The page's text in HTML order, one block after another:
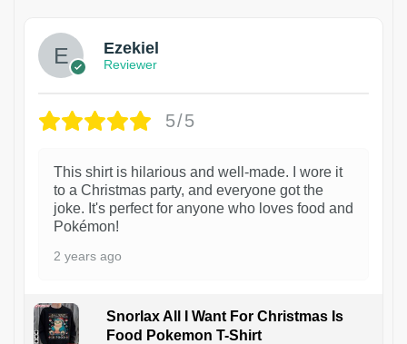
Ezekiel
Reviewer
5/5
This shirt is hilarious and well-made. I wore it
to a Christmas party, and everyone got the
joke. It's perfect for anyone who loves food and
Pokémon!
2 years ago
Snorlax All I Want For Christmas Is
Food Pokemon T-Shirt